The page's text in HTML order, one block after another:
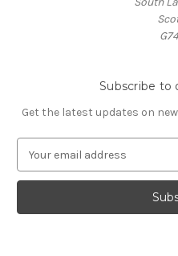
Subscribe to
Get the latest updates on
a
l